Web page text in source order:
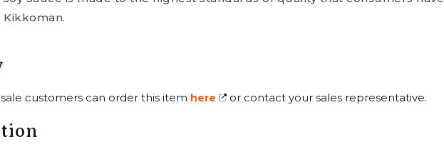
customers can order this item here or contact your sales representative.